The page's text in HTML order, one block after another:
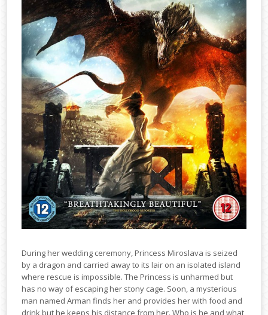
During her wedding ceremony, Princess Miroslava is seized
by a dragon and carried away to its lair on an isolated island
where rescue is impossible. The Princess is unharmed but
has no way of escaping her stony cage. Soon, a mysterious
man named Arman finds her and provides her with food and
drink but he keeps his distance from her. Who is he and what